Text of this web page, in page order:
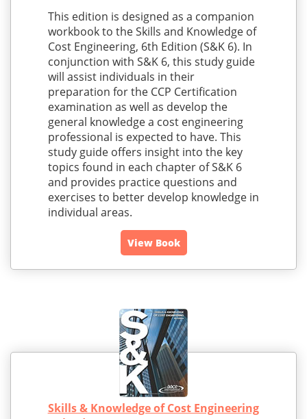
This edition is designed as a companion
workbook to the Skills and Knowledge of
Cost Engineering, 6th Edition (S&K 6). In
conjunction with S&K 6, this study guide
will assist individuals in their
preparation for the CCP Certification
examination as well as develop the
general knowledge a cost engineering
professional is expected to have. This
study guide offers insight into the key
topics found in each chapter of S&K 6
and provides practice questions and
exercises to better develop knowledge in
individual areas.
View Book
Skills & Knowledge of Cost Engineering